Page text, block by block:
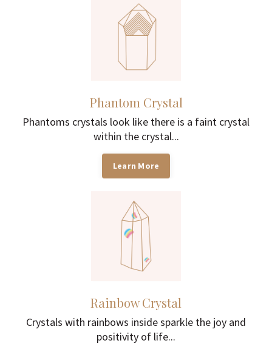
Phantom Crystal
Phantoms crystals look like there is a faint crystal
within the crystal...
Learn More
Rainbow Crystal
Crystals with rainbows inside sparkle the joy and
positivity of life...